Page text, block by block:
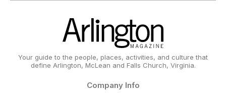
Your guide to the people, places, activities, and culture that
define Arlington, McLean and Falls Church, Virginia.
Company Info